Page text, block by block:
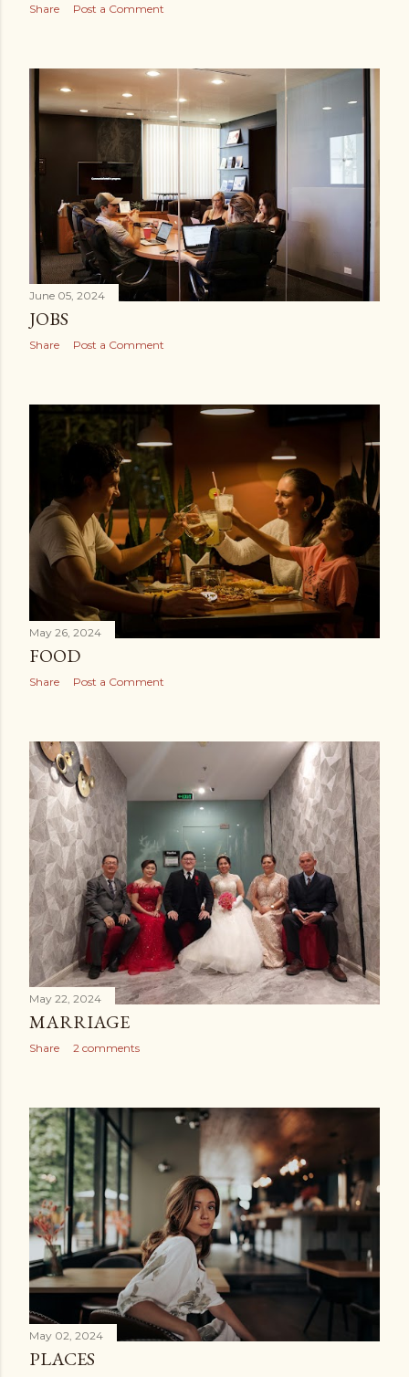
Share Post a Comment
June 05, 2024
JOBS
Share Post a Comment
May 26, 2024
FOOD
Share Post a Comment
May 22, 2024
MARRIAGE
Share 2 comments
May 02, 2024
PLACES